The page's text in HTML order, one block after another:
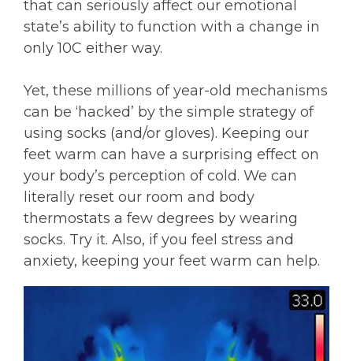
that can seriously affect our emotional
state’s ability to function with a change in
only 10C either way.
Yet, these millions of year-old mechanisms
can be ‘hacked’ by the simple strategy of
using socks (and/or gloves). Keeping our
feet warm can have a surprising effect on
your body’s perception of cold. We can
literally reset our room and body
thermostats a few degrees by wearing
socks. Try it. Also, if you feel stress and
anxiety, keeping your feet warm can help.